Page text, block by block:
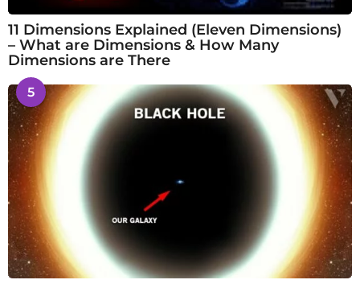
11 Dimensions Explained (Eleven Dimensions)
– What are Dimensions & How Many
Dimensions are There
5